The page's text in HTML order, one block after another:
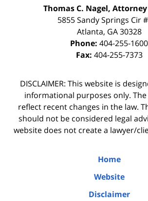
Thomas C. Nagel,
5855 Sandy Springs Cir
Atlanta, GA 30328
Phone: 404-255-1600
Fax: 404-255-7373
DISCLAIMER: This website is
informational purposes only.
reflect recent changes in the law.
should not be considered legal
website does not create a lawyer/
Home
Website
Disclaimer